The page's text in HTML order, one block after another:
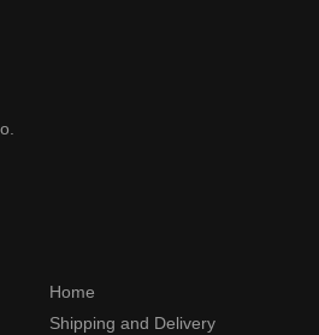
Home
Shipping and Delivery